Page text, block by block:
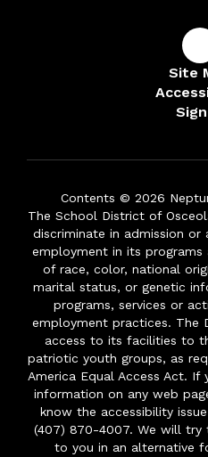
Site
Contents © 2026
The School District of
discriminate in admission
employment in its programs
of race, color, national
marital status, or genetic
programs, services or
employment practices. The
access to its facilities to
patriotic youth groups, as
America Equal Access Act.
information on any web
know the accessibility
(407) 870-4007. We will
to you in an alternative